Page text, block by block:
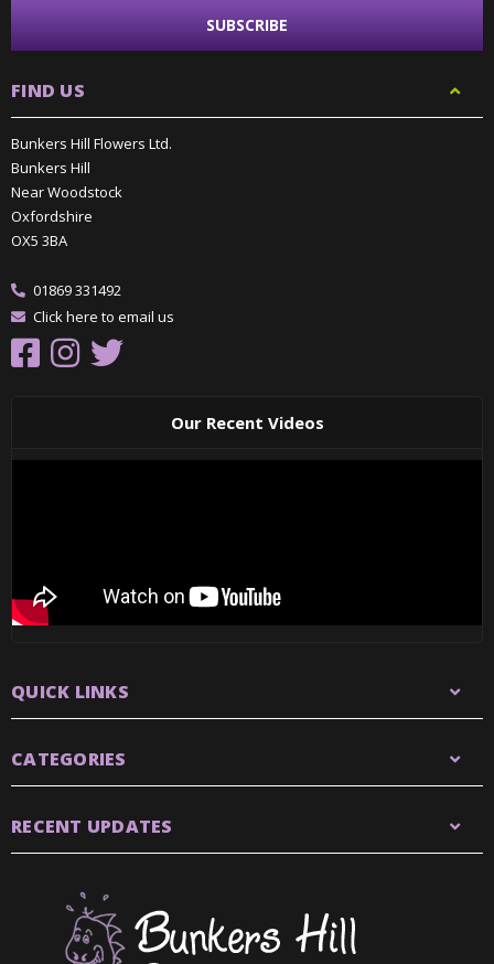
FIND US
Bunkers Hill Flowers Ltd.
Bunkers Hill
Near Woodstock
Oxfordshire
OX5 3BA
01869 331492
Click here to email us
Our Recent Videos
QUICK LINKS
CATEGORIES
RECENT UPDATES